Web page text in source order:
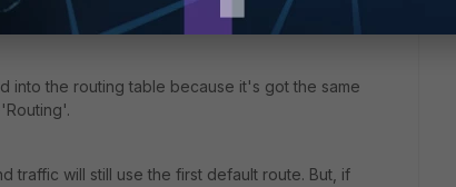
into the routing table because it's got the same
traffic will still use the first default route. But, if